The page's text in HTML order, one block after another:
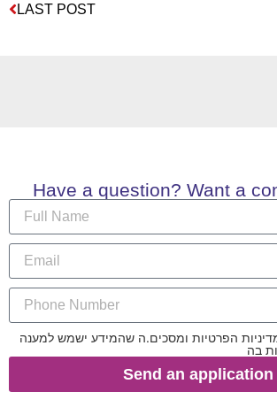
LAST POST
Have a question? Want a
הפרטיות ומסכים.ה שהמידע ישמש למענה
בה
Send an application